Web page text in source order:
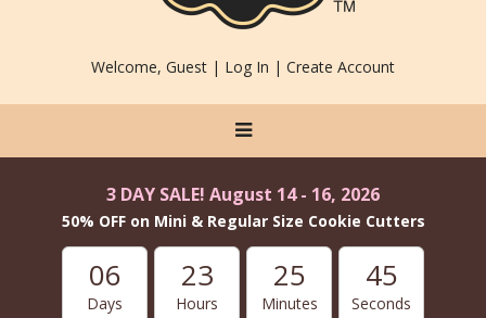
Welcome, Guest | Log In | Create Account
3 DAY SALE! August 14 - 16, 2026
50% OFF on Mini & Regular Size Cookie Cutters
06
Days
23
Hours
25
Minutes
45
Seconds